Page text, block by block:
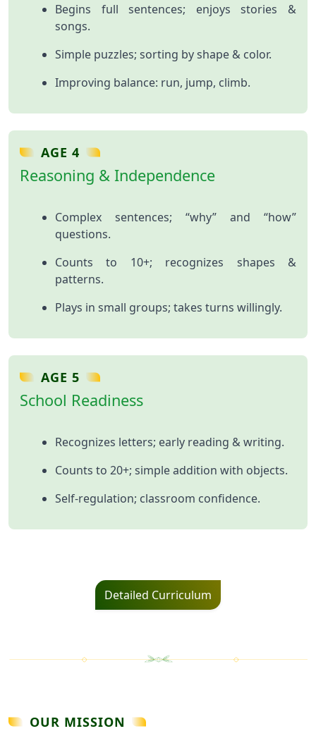
Begins full sentences; enjoys stories &
songs.
Simple puzzles; sorting by shape & color.
Improving balance: run, jump, climb.
AGE 4
Reasoning & Independence
Complex sentences; “why” and “how”
questions.
Counts to 10+; recognizes shapes &
patterns.
Plays in small groups; takes turns willingly.
AGE 5
School Readiness
Recognizes letters; early reading & writing.
Counts to 20+; simple addition with objects.
Self‑regulation; classroom confidence.
Detailed Curriculum
OUR MISSION